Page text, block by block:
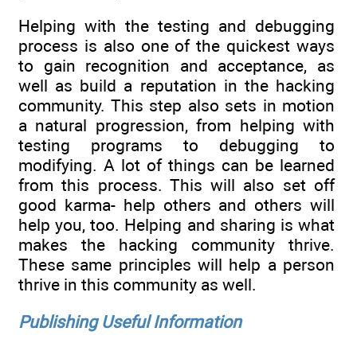
Helping with the testing and debugging
process is also one of the quickest ways
to gain recognition and acceptance, as
well as build a reputation in the hacking
community. This step also sets in motion
a natural progression, from helping with
testing programs to debugging to
modifying. A lot of things can be learned
from this process. This will also set off
good karma- help others and others will
help you, too. Helping and sharing is what
makes the hacking community thrive.
These same principles will help a person
thrive in this community as well.
Publishing Useful Information